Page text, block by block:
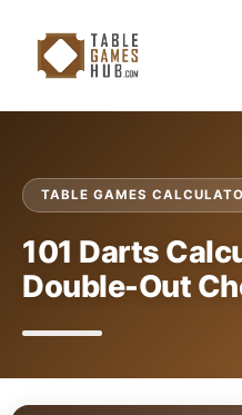
content
TABLE GAMES
101 Darts
Double-Out